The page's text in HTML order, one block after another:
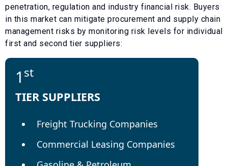
penetration, regulation and industry financial risk. Buyers
in this market can mitigate procurement and supply chain
management risks by monitoring risk levels for individual
first and second tier suppliers:
1 st
TIER SUPPLIERS
Freight Trucking Companies
Commercial Leasing Companies